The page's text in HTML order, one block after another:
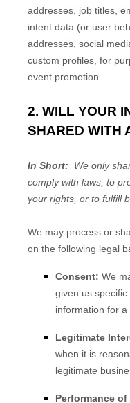
addresses, job titles,
intent data (or user
addresses, social
custom profiles, for
event promotion.
2. WILL YOUR
SHARED WITH
In Short: We only
comply with laws, to
your rights, or to fulfill
We may process or
on the following legal
Consent: We
given us
information for a
Legitimate
when it is
legitimate
Performance